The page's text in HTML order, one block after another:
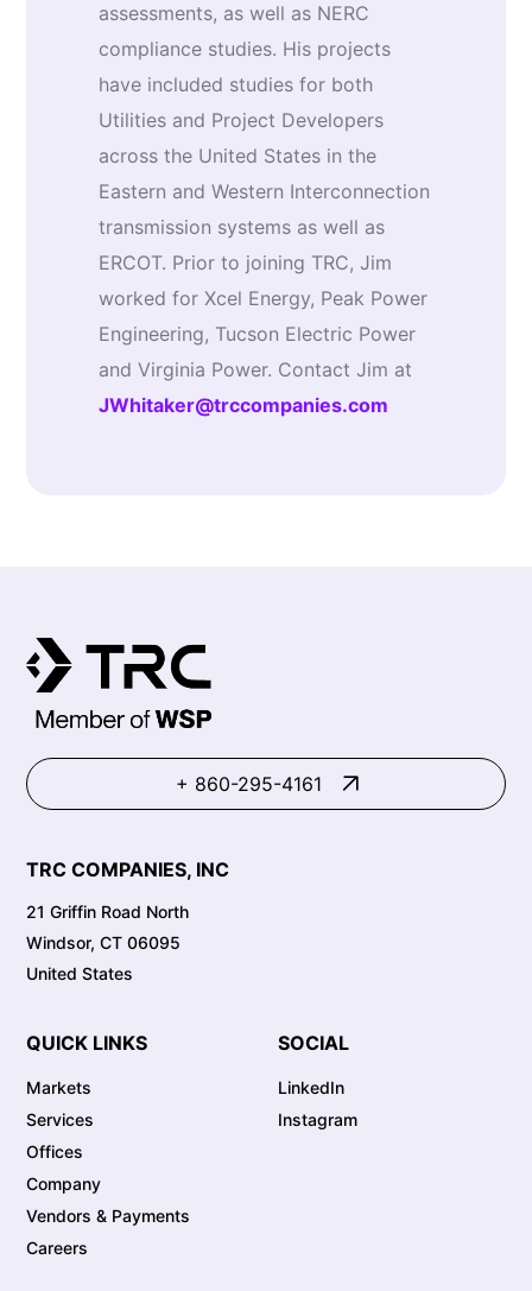
assessments, as well as NERC
compliance studies. His projects
have included studies for both
Utilities and Project Developers
across the United States in the
Eastern and Western Interconnection
transmission systems as well as
ERCOT. Prior to joining TRC, Jim
worked for Xcel Energy, Peak Power
Engineering, Tucson Electric Power
and Virginia Power. Contact Jim at
JWhitaker@trccompanies.com
+ 860-295-4161
TRC COMPANIES, INC
21 Griffin Road North
Windsor, CT 06095
United States
QUICK LINKS
Markets
Services
Offices
Company
Vendors & Payments
Careers
SOCIAL
LinkedIn
Instagram